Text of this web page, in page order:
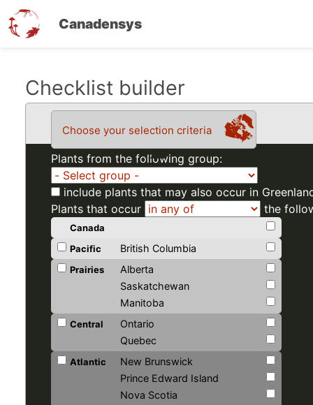
Canadensys
Checklist builder
Choose your selection criteria
Plants from the following group:
include plants that may also occur in
Plants that occur
the
Canada
Pacific
British Columbia
Prairies
Alberta
Saskatchewan
Manitoba
Central
Ontario
Quebec
Atlantic
New Brunswick
Prince Edward Island
Nova Scotia